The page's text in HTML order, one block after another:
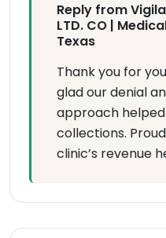
Reply from
LTD. CO |
Texas
Thank you for
glad our denial
approach
collections.
clinic’s revenue